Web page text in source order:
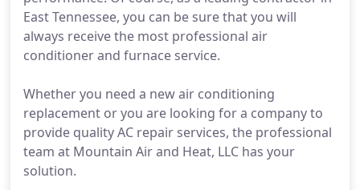
East Tennessee, you can be sure that you will
always receive the most professional air
conditioner and furnace service.
Whether you need a new air conditioning
replacement or you are looking for a company to
provide quality AC repair services, the professional
team at Mountain Air and Heat, LLC has your
solution.